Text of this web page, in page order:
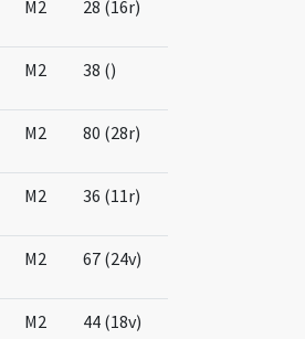
M2 28 (16r)
M2 38 ()
M2 80 (28r)
M2 36 (11r)
M2 67 (24v)
M2 44 (18v)